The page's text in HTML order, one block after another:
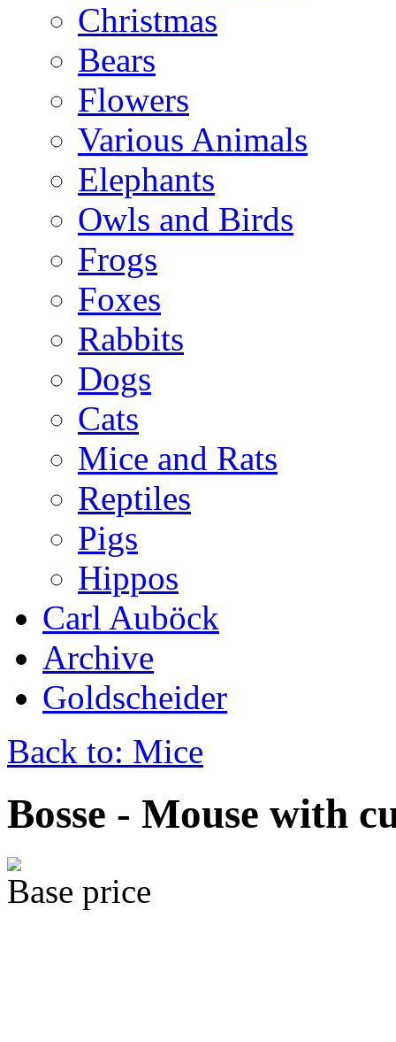
Christmas
Bears
Flowers
Various Animals
Elephants
Owls and Birds
Frogs
Foxes
Rabbits
Dogs
Cats
Mice and Rats
Reptiles
Pigs
Hippos
Carl Auböck
Archive
Goldscheider
Back to: Mice
Bosse - Mouse with
Base price